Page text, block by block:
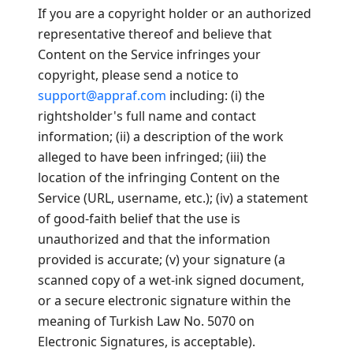
If you are a copyright holder or an authorized
representative thereof and believe that
Content on the Service infringes your
copyright, please send a notice to
support@appraf.com including: (i) the
rightsholder's full name and contact
information; (ii) a description of the work
alleged to have been infringed; (iii) the
location of the infringing Content on the
Service (URL, username, etc.); (iv) a statement
of good-faith belief that the use is
unauthorized and that the information
provided is accurate; (v) your signature (a
scanned copy of a wet-ink signed document,
or a secure electronic signature within the
meaning of Turkish Law No. 5070 on
Electronic Signatures, is acceptable).